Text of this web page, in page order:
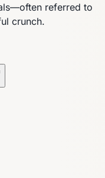
referred to
crunch.